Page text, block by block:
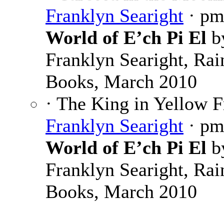
Franklyn Searight ·
World of E’ch Pi El
Franklyn Searight,
Books, March 2010
· The King in Yellow
Franklyn Searight ·
World of E’ch Pi El
Franklyn Searight,
Books, March 2010